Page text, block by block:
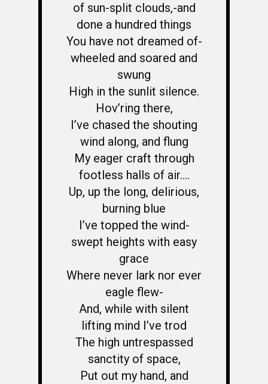
of sun-split clouds,-and
done a hundred things
You have not dreamed of-
wheeled and soared and
swung
High in the sunlit silence.
Hov’ring there,
I’ve chased the shouting
wind along, and flung
My eager craft through
footless halls of air….
Up, up the long, delirious,
burning blue
I’ve topped the wind-
swept heights with easy
grace
Where never lark nor ever
eagle flew-
And, while with silent
lifting mind I’ve trod
The high untrespassed
sanctity of space,
Put out my hand, and